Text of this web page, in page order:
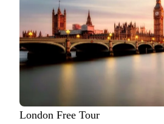
London Free Tour